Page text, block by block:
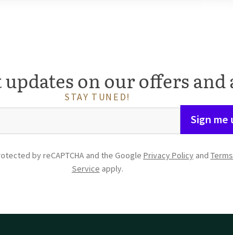
updates on our offers
STAY TUNED!
Sign me
by reCAPTCHA and the Google Privacy Policyand
Service apply.